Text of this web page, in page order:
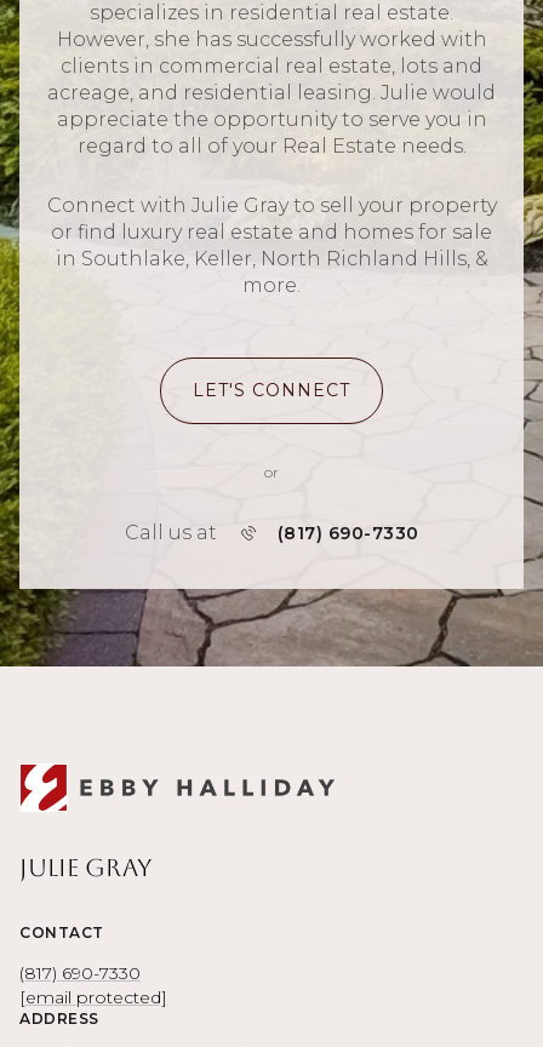
specializes in residential real estate.
However, she has successfully worked with
clients in commercial real estate, lots and
acreage, and residential leasing. Julie would
appreciate the opportunity to serve you in
regard to all of your Real Estate needs.
Connect with Julie Gray to sell your property
or find luxury real estate and homes for sale
in Southlake, Keller, North Richland Hills, &
more.
LET'S CONNECT
or
Call us at (817) 690-7330
Julie Gray
CONTACT
(817) 690-7330
[email protected]
ADDRESS